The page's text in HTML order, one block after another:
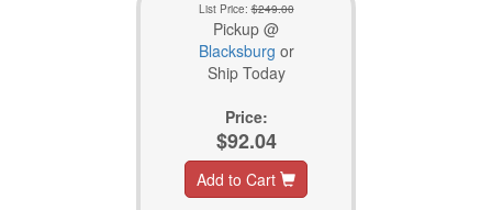
List Price:$249.00
Pickup @
Blacksburg or
Ship Today
Price:
$92.04
Add to Cart